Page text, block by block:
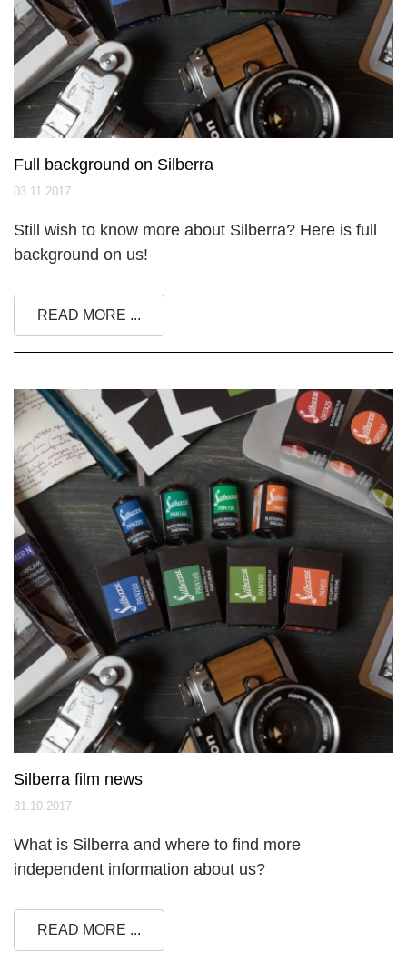
Full background on Silberra
03.11.2017
Still wish to know more about Silberra? Here is full
background on us!
READ MORE ...
Silberra film news
31.10.2017
What is Silberra and where to find more
independent information about us?
READ MORE ...